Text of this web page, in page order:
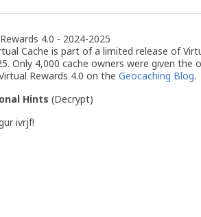
4.0 - 2024-2025
Cache is part of a limited release of
Only 4,000 cache owners were given
Rewards 4.0 on the Geocaching Blog.
Hints (Decrypt)
ivrjf!